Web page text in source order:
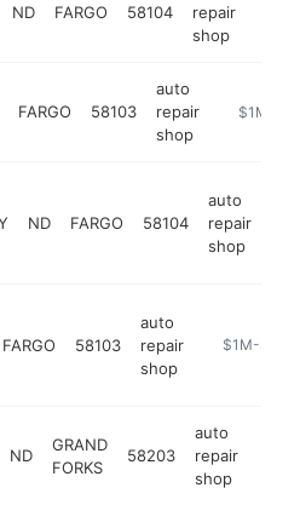
ND FARGO 58104
repair
shop
FARGO 58103
auto
repair
shop
https://
$1M-
ND FARGO 58104
auto
repair
shop
FARGO 58103
auto
repair
shop
https://
$1M-$5M
ND
GRAND
FORKS
58203
auto
repair
shop